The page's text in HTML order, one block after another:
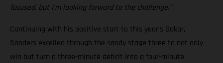
focused, but I’m looking forward to the challenge.”
Continuing with his positive start to this year’s Dakar,
Sanders excelled through the sandy stage three to not only
win but turn a three-minute deficit into a four-minute